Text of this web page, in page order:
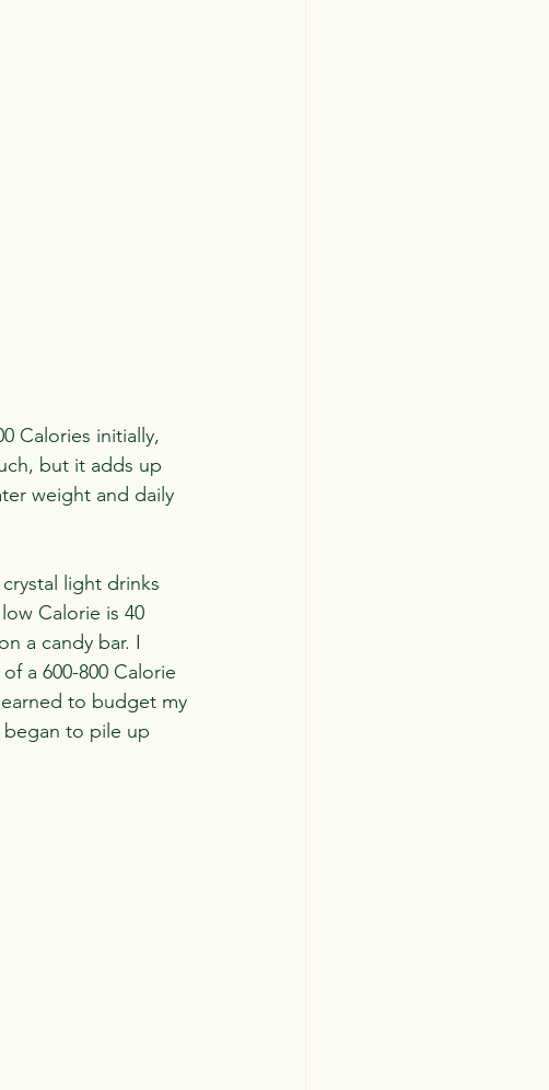
Calories initially,
but it adds up
weight and daily
light drinks
Calorie is 40
a candy bar. I
a 600-800 Calorie
to budget my
began to pile up